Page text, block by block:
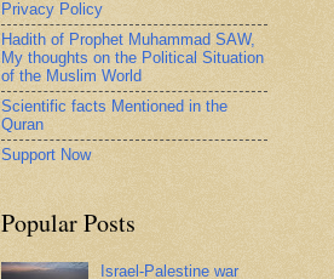
Privacy Policy
Hadith of Prophet Muhammad SAW,
My thoughts on the Political Situation
of the Muslim World
Scientific facts Mentioned in the
Quran
Support Now
Popular Posts
Israel-Palestine war